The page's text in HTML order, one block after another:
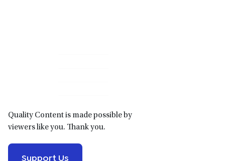
Quality Content is made possible by
viewers like you. Thank you.
Support Us